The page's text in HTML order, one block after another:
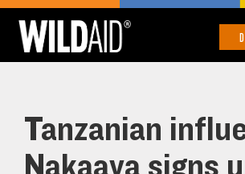
Tanzanian